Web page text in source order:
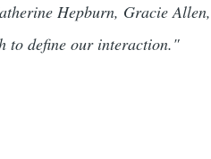
Hepburn, Gracie Allen,
to define our interaction."